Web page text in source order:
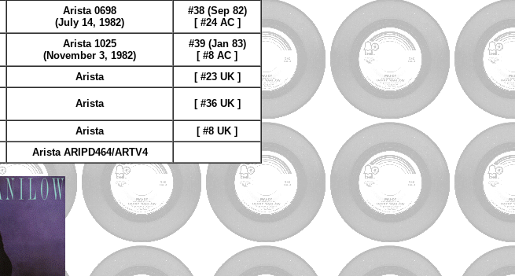
Arista 0698
(July 14, 1982)
#38 (Sep 82)
[ #24 AC ]
Arista 1025
(November 3, 1982)
#39 (Jan 83)
[ #8 AC ]
Arista [ #23 UK ]
Arista [ #36 UK ]
Arista
[ #8 UK ]
Arista ARIPD464/ARTV4